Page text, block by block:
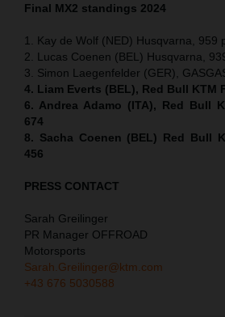
Final MX2 standings 2024
1. Kay de Wolf (NED) Husqvarna, 959
2. Lucas Coenen (BEL) Husqvarna,
3. Simon Laegenfelder (GER),
4. Liam Everts (BEL), Red Bull KTM
6. Andrea Adamo (ITA), Red Bull
674
8. Sacha Coenen (BEL) Red Bull
456
PRESS CONTACT
Sarah Greilinger
PR Manager OFFROAD
Motorsports
Sarah.Greilinger@ktm.com
+43 676 5030588